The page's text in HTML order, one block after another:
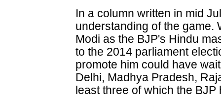
In a column written in mid
understanding of the game.
Modi as the BJP's Hindu
to the 2014 parliament
promote him could have
Delhi, Madhya Pradesh,
least three of which the